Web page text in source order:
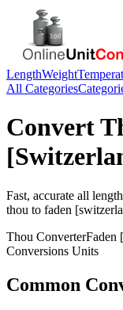
LengthWeight
All Categories
Convert
Fast, accurate all
thou to faden
Thou ConverterFaden
Conversions Units
Common